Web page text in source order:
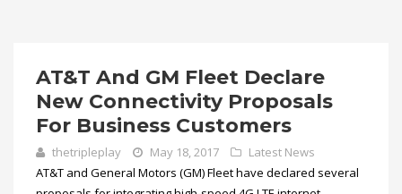
AT&T And GM Fleet Declare
New Connectivity Proposals
For Business Customers
thetripleplay May 18, 2017
Latest News
AT&T and General Motors (GM) Fleet have declared several